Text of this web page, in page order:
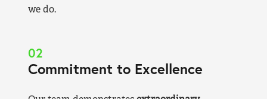
we do.
02
Commitment to Excellence